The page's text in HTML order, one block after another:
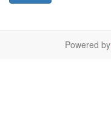
Powered by